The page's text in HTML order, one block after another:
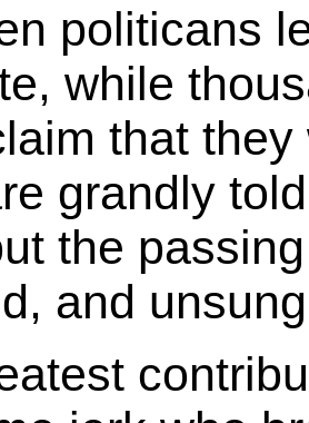
politicans
while
that
grandly
the
and